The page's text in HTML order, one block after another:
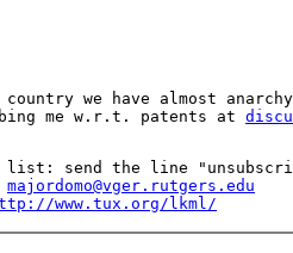
country we have almost
me w.r.t. patents at
list: send the line
majordomo@vger.rutgers.edu
www.tux.org/lkml/